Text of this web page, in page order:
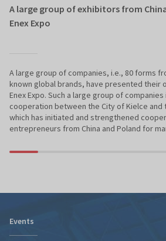
A large group of exhibitors from
Enex Expo
A large group of companies, i.e., 80 forms
known global brands, have presented their
Enex Expo. Such a large group of
cooperation between the City of Kielce and
which has initiated and strengthened
entrepreneurs from China and Poland for
Events